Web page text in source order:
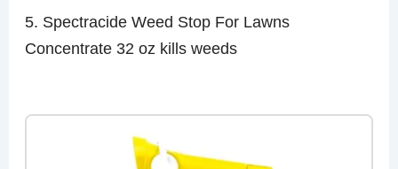
5. Spectracide Weed Stop For Lawns
Concentrate 32 oz kills weeds